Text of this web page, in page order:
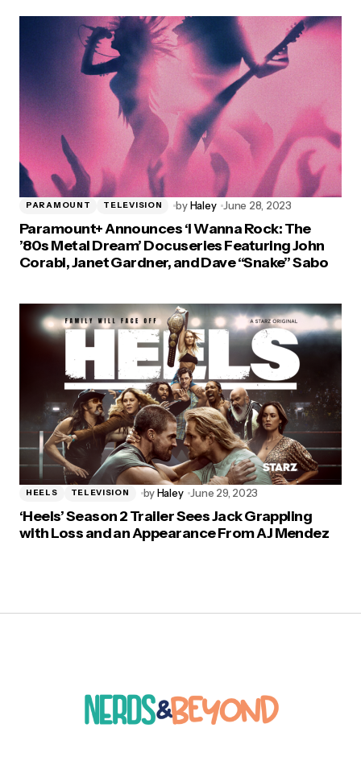
PARAMOUNT TELEVISION by Haley June 28, 2023
Paramount+ Announces ‘I Wanna Rock: The
’80s Metal Dream’ Docuseries Featuring John
Corabi, Janet Gardner, and Dave “Snake” Sabo
HEELS TELEVISION byHaley June 29, 2023
‘Heels’ Season 2 Trailer Sees Jack Grappling
with Loss and an Appearance From AJ Mendez